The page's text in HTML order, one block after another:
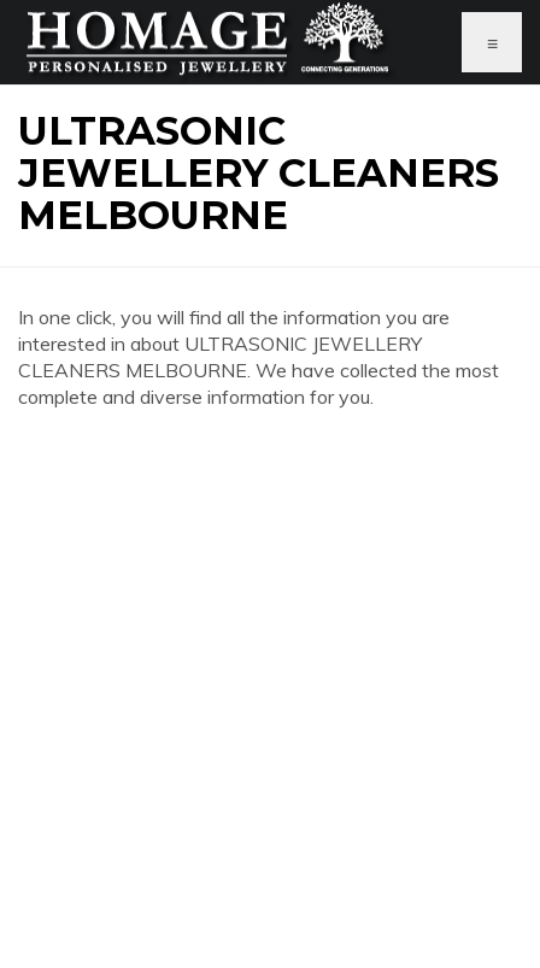
≡
ULTRASONIC
JEWELLERY CLEANERS
MELBOURNE
In one click, you will find all the information you are
interested in about ULTRASONIC JEWELLERY
CLEANERS MELBOURNE. We have collected the most
complete and diverse information for you.